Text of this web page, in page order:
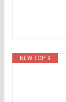
NEW TOP. 9